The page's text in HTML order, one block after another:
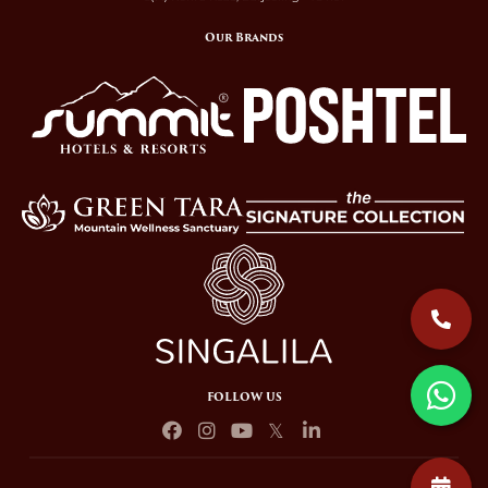
Our Brands
FOLLOW US